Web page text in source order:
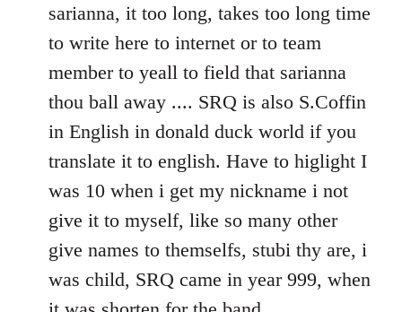
sarianna, it too long, takes too long time
to write here to internet or to team
member to yeall to field that sarianna
thou ball away .... SRQ is also S.Coffin
in English in donald duck world if you
translate it to english. Have to higlight I
was 10 when i get my nickname i not
give it to myself, like so many other
give names to themselfs, stubi thy are, i
was child, SRQ came in year 999, when